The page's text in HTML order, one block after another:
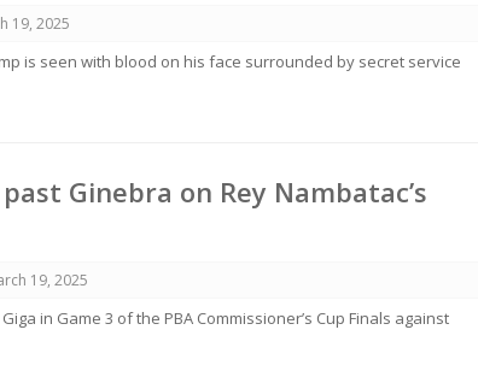
19, 2025
is seen with blood on his face surrounded by secret service
Ginebra on Rey Nambatac’s
19, 2025
in Game 3 of the PBA Commissioner’s Cup Finals against